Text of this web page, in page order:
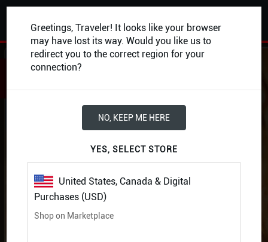
BACK
Greetings, Traveler! It looks like your browser
may have lost its way. Would you like us to
redirect you to the correct region for your
connection?
NO, KEEP ME HERE
YES, SELECT STORE
United States, Canada & Digital
Purchases (USD)
Shop on Marketplace